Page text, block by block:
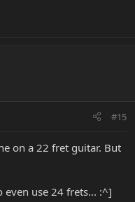
#15
on a 22 fret guitar. But
even use 24 frets... :^]